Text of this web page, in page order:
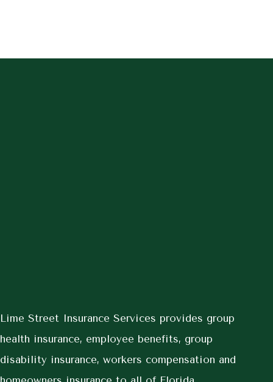
Lime Street Insurance Services provides group
health insurance, employee benefits, group
disability insurance, workers compensation and